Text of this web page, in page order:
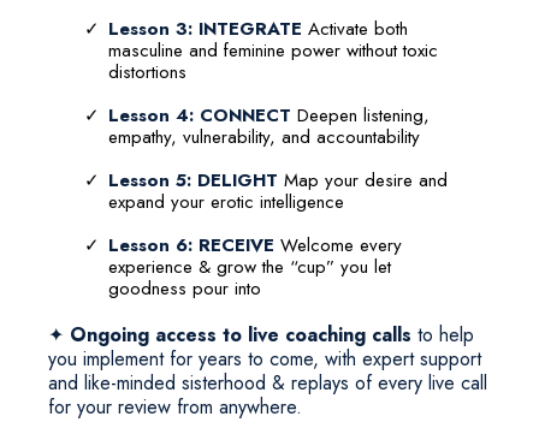
Lesson 3: INTEGRATE Activate both
masculine and feminine power without toxic
distortions
Lesson 4: CONNECT Deepen listening,
empathy, vulnerability, and accountability
Lesson 5: DELIGHT Map your desire and
expand your erotic intelligence
Lesson 6: RECEIVE Welcome every
experience & grow the “cup” you let
goodness pour into
✦ Ongoing access to live coaching calls to help
you implement for years to come, with expert support
and like-minded sisterhood & replays of every live call
for your review from anywhere.